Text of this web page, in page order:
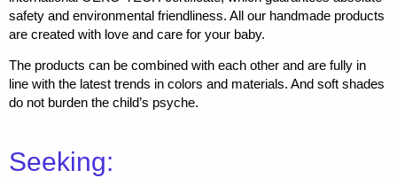
safety and environmental friendliness. All our handmade products
are created with love and care for your baby.
The products can be combined with each other and are fully in
line with the latest trends in colors and materials. And soft shades
do not burden the child’s psyche.
Seeking: